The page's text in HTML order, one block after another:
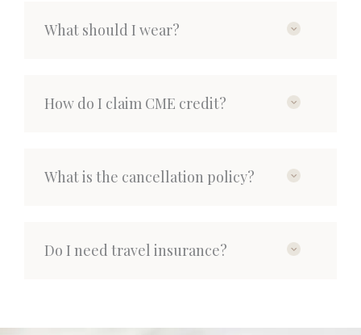
What should I wear?
How do I claim CME credit?
What is the cancellation policy?
Do I need travel insurance?